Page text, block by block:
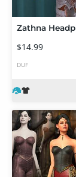
$14.99
DUF